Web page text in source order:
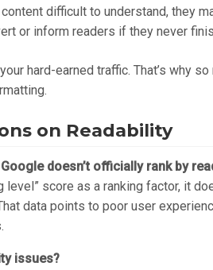
difficult to understand, they
or inform readers if they never
hard-earned traffic. That’s why
on Readability
doesn’t officially rank by
level” score as a ranking factor, it
data points to poor user
issues?